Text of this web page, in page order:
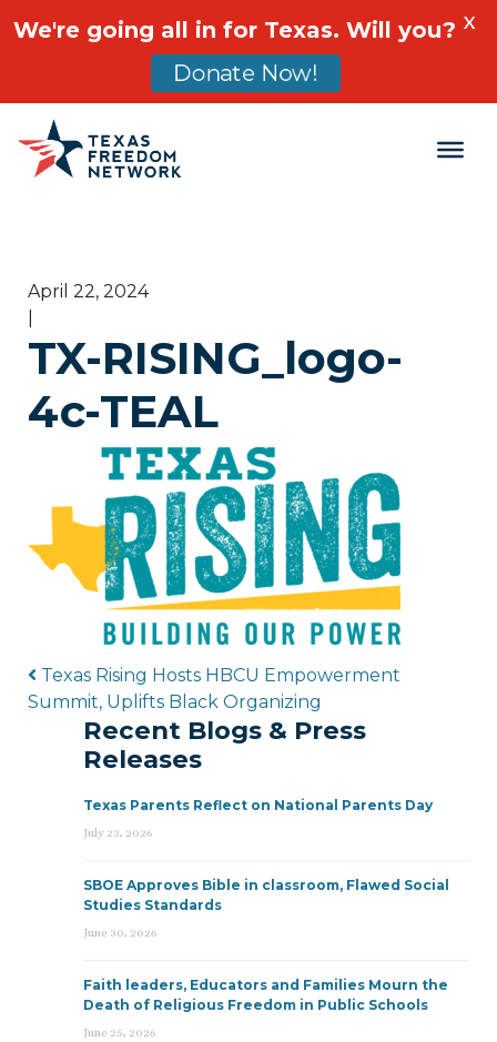
Main Navigation
April 22, 2024
TX-RISING_logo-
4c-TEAL
Post navigation
Texas Rising Hosts HBCU Empowerment
Summit, Uplifts Black Organizing
Recent Blogs & Press
Releases
Texas Parents Reflect on National Parents Day
July 23, 2026
SBOE Approves Bible in classroom, Flawed Social
Studies Standards
June 30, 2026
Faith leaders, Educators and Families Mourn the
Death of Religious Freedom in Public Schools
June 25, 2026
We're going all in for Texas. Will you?
Donate Now!
X